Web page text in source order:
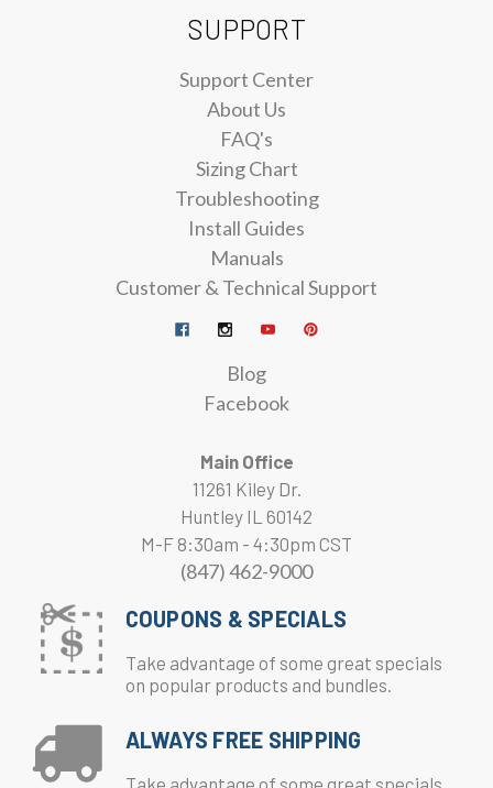
SUPPORT
Support Center
About Us
FAQ's
Sizing Chart
Troubleshooting
Install Guides
Manuals
Customer & Technical Support
Blog
Facebook
Main Office
11261 Kiley Dr.
Huntley IL 60142
M-F 8:30am - 4:30pm CST
(847) 462-9000
COUPONS & SPECIALS
Take advantage of some great specials
on popular products and bundles.
ALWAYS FREE SHIPPING
Take advantage of some great specials